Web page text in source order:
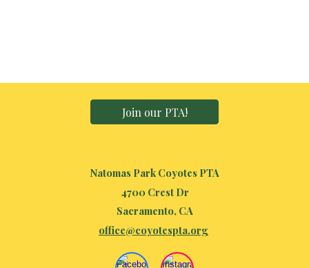
Join our PTA!
Natomas Park Coyotes PTA
4700 Crest Dr
Sacramento, CA
office@coyotespta.org